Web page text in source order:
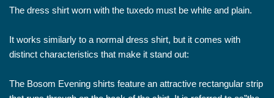
The dress shirt worn with the tuxedo must be white and plain.
It works similarly to a normal dress shirt, but it comes with
distinct characteristics that make it stand out:
The Bosom Evening shirts feature an attractive rectangular strip